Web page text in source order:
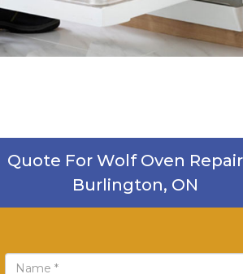
Quote For Wolf Oven
Burlington, ON